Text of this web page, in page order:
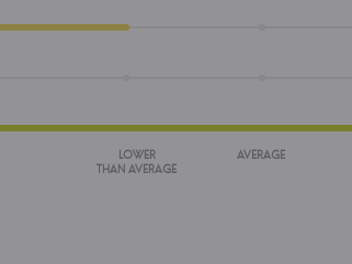
LOWER
THAN AVERAGE
AVERAGE